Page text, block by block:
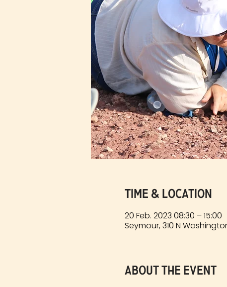
Time & Location
20 Feb. 2023 08:30 – 15:00
Seymour, 310 N
About the event